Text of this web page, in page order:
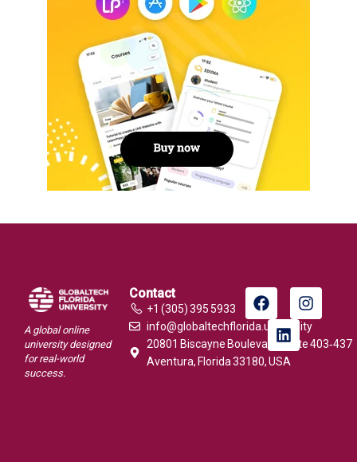
A global online
university designed
for real-world
success.
Contact
+1 (305) 395 5933
info@globaltechflorida.university
20801 Biscayne Boulevard, Suite 403‑437
Aventura, Florida 33180, USA